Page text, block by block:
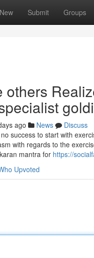
New Submit Groups
others
ago News
Discuss
success to start with
with regards to the
mantra for https://
Upvoted